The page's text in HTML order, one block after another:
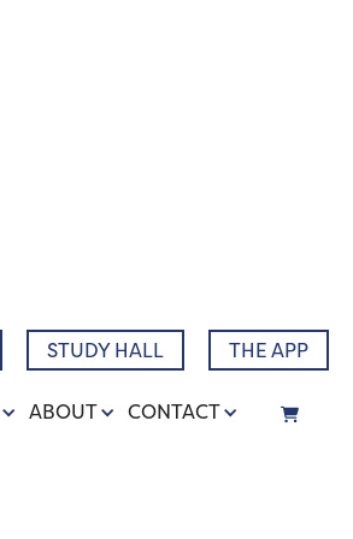
STUDY HALL THE APP
ABOUT CONTACT